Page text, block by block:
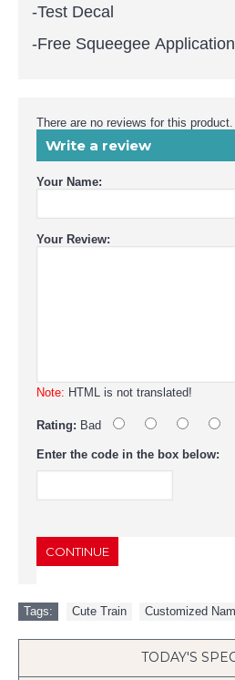
-Test Decal
-Free Squeegee Application
There are no reviews for this product.
Write a review
Your Name:
Your Review:
Note: HTML is not translated!
Rating: Bad
Enter the code in the box below:
CONTINUE
Tags: Cute Train Customized
TODAY'S